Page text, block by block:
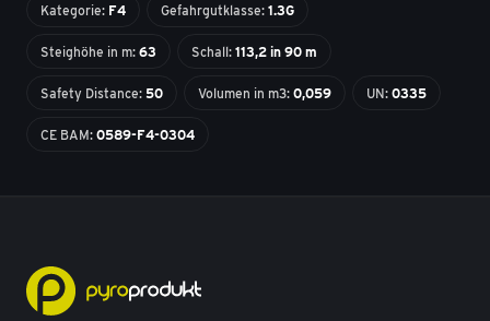
Kategorie: F4 Gefahrgutklasse: 1.3G
Steighöhe in m: 63 Schall: 113,2 in 90 m
Safety Distance: 50 Volumen in m3: 0,059 UN: 0335
CE BAM: 0589-F4-0304